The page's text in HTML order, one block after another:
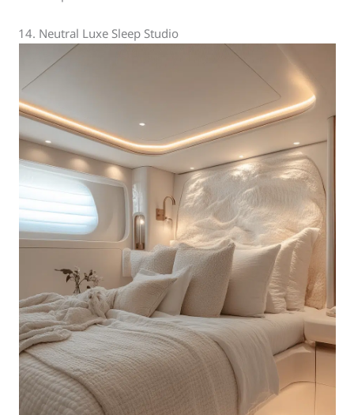
14. Neutral Luxe Sleep Studio